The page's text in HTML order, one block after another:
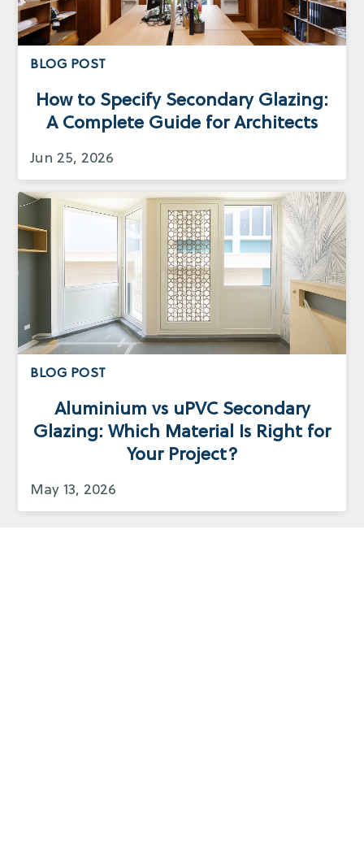
BLOG POST
How to Specify Secondary Glazing:
A Complete Guide for Architects
Jun 25, 2026
BLOG POST
Aluminium vs uPVC Secondary
Glazing: Which Material Is Right for
Your Project?
May 13, 2026